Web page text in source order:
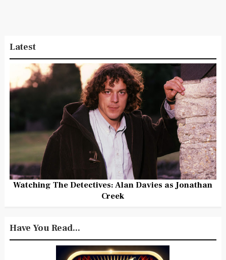
Latest
Watching The Detectives: Alan Davies as Jonathan
Creek
Have You Read...